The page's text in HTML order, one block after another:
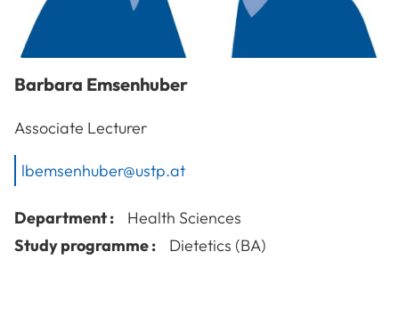
Barbara Emsenhuber
Associate Lecturer
lbemsenhuber@ustp.at
Department :
Health Sciences
Study programme :
Dietetics (BA)